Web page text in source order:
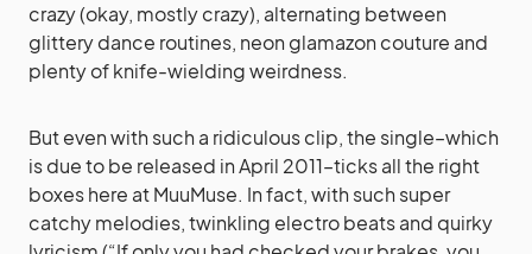
crazy (okay, mostly crazy), alternating between
glittery dance routines, neon glamazon couture and
plenty of knife-wielding weirdness.
But even with such a ridiculous clip, the single–which
is due to be released in April 2011–ticks all the right
boxes here at MuuMuse. In fact, with such super
catchy melodies, twinkling electro beats and quirky